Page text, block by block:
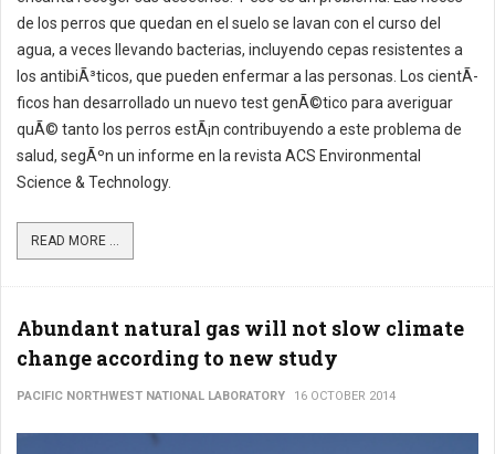
de los perros que quedan en el suelo se lavan con el curso del
agua, a veces llevando bacterias, incluyendo cepas resistentes a
los antibiÃ³ticos, que pueden enfermar a las personas. Los cientÃ­
ficos han desarrollado un nuevo test genÃ©tico para averiguar
quÃ© tanto los perros estÃ¡n contribuyendo a este problema de
salud, segÃºn un informe en la revista ACS Environmental
Science & Technology.
READ MORE ...
Abundant natural gas will not slow climate
change according to new study
PACIFIC NORTHWEST NATIONAL LABORATORY 16 OCTOBER 2014